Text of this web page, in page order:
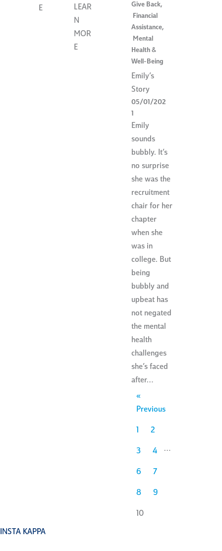
E
LEAR
N
MOR
E
Give Back,
Financial
Assistance,
Mental
Health &
Well-Being
Emily’s
Story
05/01/202
1
Emily
sounds
bubbly. It’s
no surprise
she was the
recruitment
chair for her
chapter
when she
was in
college. But
being
bubbly and
upbeat has
not negated
the mental
health
challenges
she’s faced
after…
«
Previous
2
3 4 …
6 7
8 9
10
INSTA KAPPA